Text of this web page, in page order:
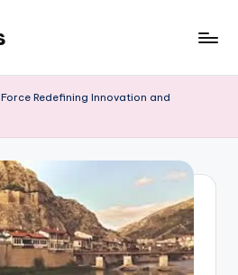
Redefining Innovation and